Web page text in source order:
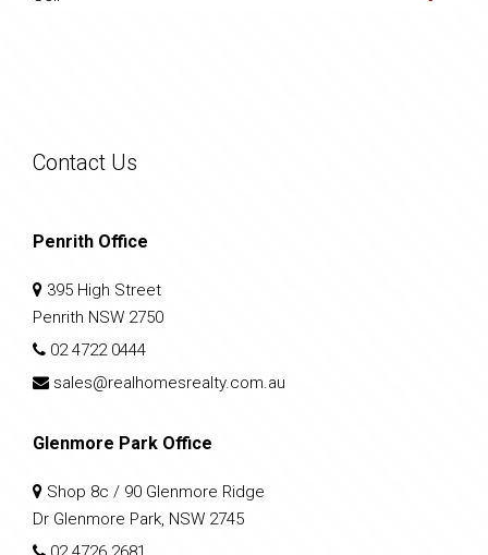
Contact Us
Penrith Office
395 High Street
Penrith NSW 2750
02 4722 0444
sales@realhomesrealty.com.au
Glenmore Park Office
Shop 8c / 90 Glenmore Ridge
Dr Glenmore Park, NSW 2745